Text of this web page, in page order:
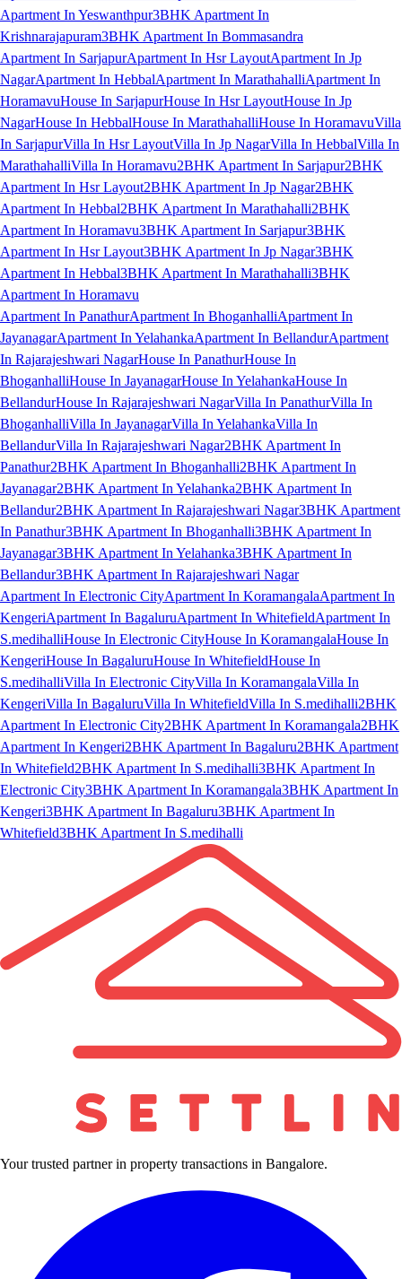
Apartment In Yeswanthpur3BHK Apartment In
Krishnarajapuram3BHK Apartment In Bommasandra
Apartment In SarjapurApartment In Hsr LayoutApartment In Jp
NagarApartment In HebbalApartment In MarathahalliApartment In
HoramavuHouse In SarjapurHouse In Hsr LayoutHouse In Jp
NagarHouse In HebbalHouse In MarathahalliHouse In HoramavuVilla
In SarjapurVilla In Hsr LayoutVilla In Jp NagarVilla In HebbalVilla In
MarathahalliVilla In Horamavu2BHK Apartment In Sarjapur2BHK
Apartment In Hsr Layout2BHK Apartment In Jp Nagar2BHK
Apartment In Hebbal2BHK Apartment In Marathahalli2BHK
Apartment In Horamavu3BHK Apartment In Sarjapur3BHK
Apartment In Hsr Layout3BHK Apartment In Jp Nagar3BHK
Apartment In Hebbal3BHK Apartment In Marathahalli3BHK
Apartment In Horamavu
Apartment In PanathurApartment In BhoganhalliApartment In
JayanagarApartment In YelahankaApartment In BellandurApartment
In Rajarajeshwari NagarHouse In PanathurHouse In
BhoganhalliHouse In JayanagarHouse In YelahankaHouse In
BellandurHouse In Rajarajeshwari NagarVilla In PanathurVilla In
BhoganhalliVilla In JayanagarVilla In YelahankaVilla In
BellandurVilla In Rajarajeshwari Nagar2BHK Apartment In
Panathur2BHK Apartment In Bhoganhalli2BHK Apartment In
Jayanagar2BHK Apartment In Yelahanka2BHK Apartment In
Bellandur2BHK Apartment In Rajarajeshwari Nagar3BHK Apartment
In Panathur3BHK Apartment In Bhoganhalli3BHK Apartment In
Jayanagar3BHK Apartment In Yelahanka3BHK Apartment In
Bellandur3BHK Apartment In Rajarajeshwari Nagar
Apartment In Electronic CityApartment In KoramangalaApartment In
KengeriApartment In BagaluruApartment In WhitefieldApartment In
S.medihalliHouse In Electronic CityHouse In KoramangalaHouse In
KengeriHouse In BagaluruHouse In WhitefieldHouse In
S.medihalliVilla In Electronic CityVilla In KoramangalaVilla In
KengeriVilla In BagaluruVilla In WhitefieldVilla In S.medihalli2BHK
Apartment In Electronic City2BHK Apartment In Koramangala2BHK
Apartment In Kengeri2BHK Apartment In Bagaluru2BHK Apartment
In Whitefield2BHK Apartment In S.medihalli3BHK Apartment In
Electronic City3BHK Apartment In Koramangala3BHK Apartment In
Kengeri3BHK Apartment In Bagaluru3BHK Apartment In
Whitefield3BHK Apartment In S.medihalli
Your trusted partner in property transactions in Bangalore.